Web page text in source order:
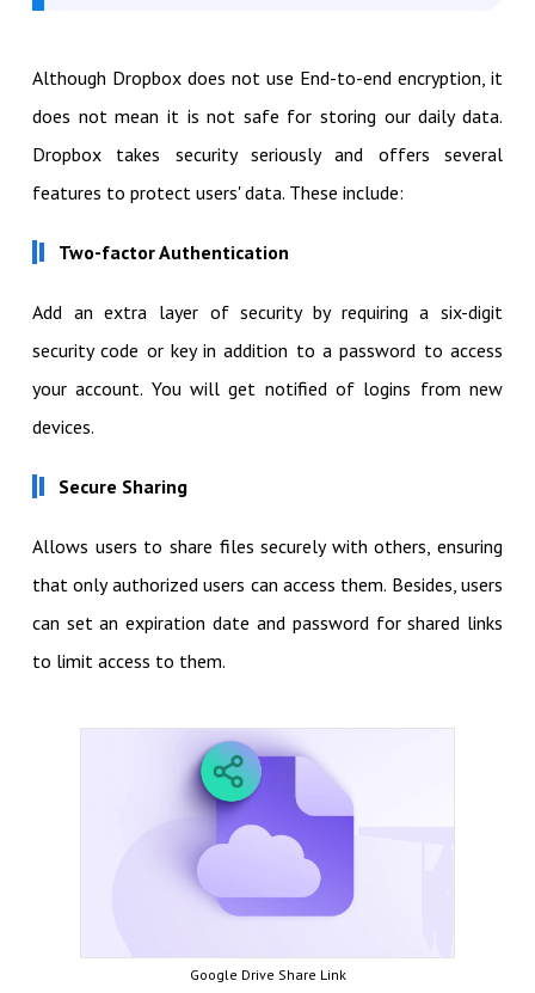
Although Dropbox does not use End-to-end encryption, it
does not mean it is not safe for storing our daily data.
Dropbox takes security seriously and offers several
features to protect users' data. These include:
Two-factor Authentication
Add an extra layer of security by requiring a six-digit
security code or key in addition to a password to access
your account. You will get notified of logins from new
devices.
Secure Sharing
Allows users to share files securely with others, ensuring
that only authorized users can access them. Besides, users
can set an expiration date and password for shared links
to limit access to them.
Google Drive Share Link